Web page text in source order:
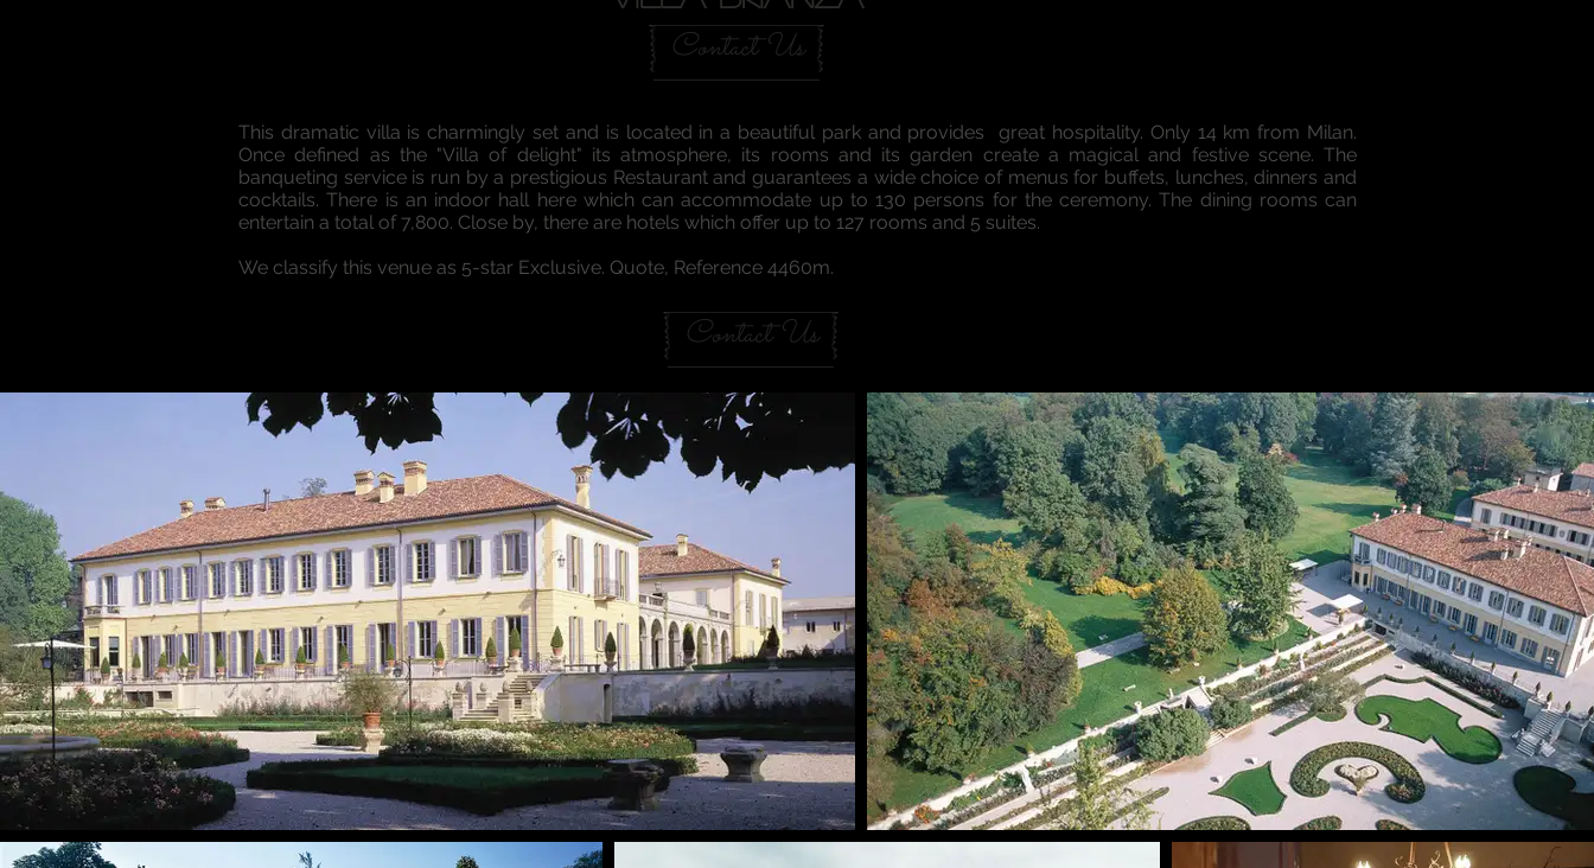
Contact Us
This dramatic villa is charmingly set and is located in a beautiful park and provides great hospitality. Only 14 km from Milan.
Once defined as the "Villa of delight" its atmosphere, its rooms and its garden create a magical and festive scene. The
banqueting service is run by a prestigious Restaurant and guarantees a wide choice of menus for buffets, lunches, dinners and
cocktails. There is an indoor hall here which can accommodate up to 130 persons for the ceremony. The dining rooms can
entertain a total of 7,800. Close by, there are hotels which offer up to 127 rooms and 5 suites.
We classify this venue as 5-star Exclusive. Quote, Reference 4460m.
Contact Us